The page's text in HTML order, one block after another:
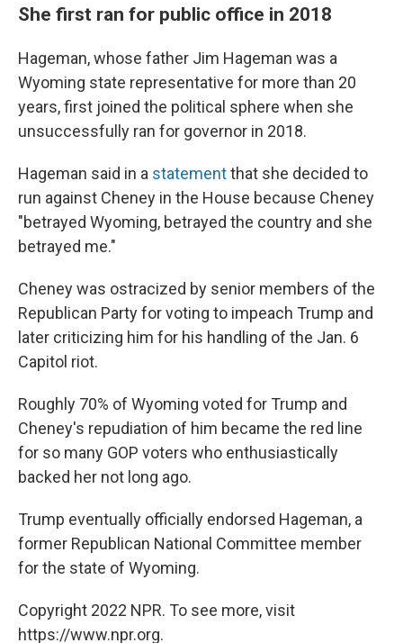
She first ran for public office in 2018
Hageman, whose father Jim Hageman was a
Wyoming state representative for more than 20
years, first joined the political sphere when she
unsuccessfully ran for governor in 2018.
Hageman said in a statementthat she decided to
run against Cheney in the House because Cheney
"betrayed Wyoming, betrayed the country and she
betrayed me."
Cheney was ostracized by senior members of the
Republican Party for voting to impeach Trump and
later criticizing him for his handling of the Jan. 6
Capitol riot.
Roughly 70% of Wyoming voted for Trump and
Cheney's repudiation of him became the red line
for so many GOP voters who enthusiastically
backed her not long ago.
Trump eventually officially endorsed Hageman, a
former Republican National Committee member
for the state of Wyoming.
Copyright 2022 NPR. To see more, visit
https://www.npr.org.